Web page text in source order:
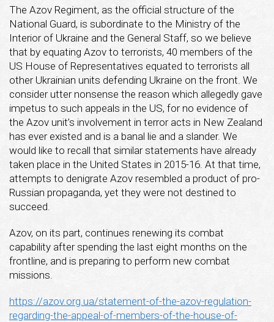
The Azov Regiment, as the official structure of the
National Guard, is subordinate to the Ministry of the
Interior of Ukraine and the General Staff, so we believe
that by equating Azov to terrorists, 40 members of the
US House of Representatives equated to terrorists all
other Ukrainian units defending Ukraine on the front. We
consider utter nonsense the reason which allegedly gave
impetus to such appeals in the US, for no evidence of
the Azov unit’s involvement in terror acts in New Zealand
has ever existed and is a banal lie and a slander. We
would like to recall that similar statements have already
taken place in the United States in 2015-16. At that time,
attempts to denigrate Azov resembled a product of pro-
Russian propaganda, yet they were not destined to
succeed.
Azov, on its part, continues renewing its combat
capability after spending the last eight months on the
frontline, and is preparing to perform new combat
missions.
https://azov.org.ua/statement-of-the-azov-regulation-
regarding-the-appeal-of-members-of-the-house-of-